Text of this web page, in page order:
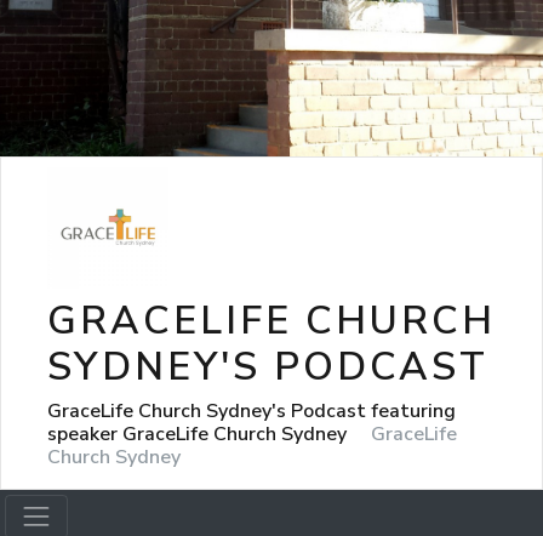
GRACELIFE CHURCH
SYDNEY'S PODCAST
GraceLife Church Sydney's Podcast featuring
speaker GraceLife Church Sydney
GraceLife
Church Sydney